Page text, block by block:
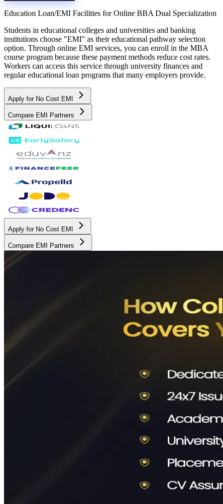
Education Loan/EMI Facilities for Online BBA Dual Specialization
Students in educational colleges and universities and banking
institutions choose "EMI" as their educational pathway selection
option. Through online EMI services, you can enroll in the MBA
course program because these payment methods reduce cost rates.
Workers can access this service through university finances and
regular educational loan programs that many employers provide.
Apply for No Cost EMI
Compare EMI Partners
Apply for No Cost EMI
Compare EMI Partners